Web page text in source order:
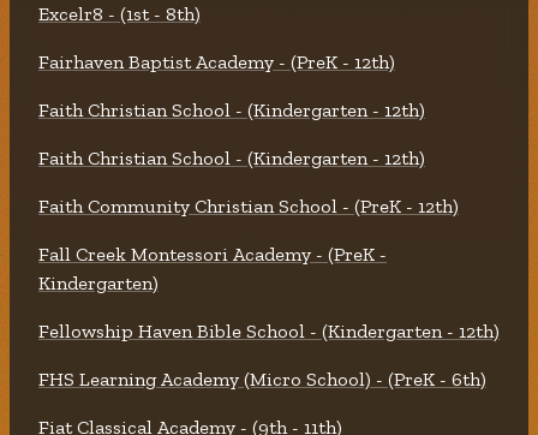
Excelr8 - (1st - 8th)
Fairhaven Baptist Academy - (PreK - 12th)
Faith Christian School - (Kindergarten - 12th)
Faith Christian School - (Kindergarten - 12th)
Faith Community Christian School - (PreK - 12th)
Fall Creek Montessori Academy - (PreK -
Kindergarten)
Fellowship Haven Bible School - (Kindergarten - 12th)
FHS Learning Academy (Micro School) - (PreK - 6th)
Fiat Classical Academy - (9th - 11th)